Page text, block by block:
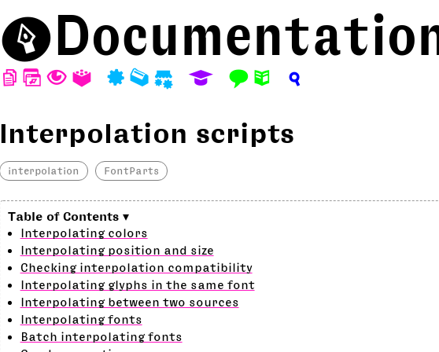
⬤
D W T A P M S E F N ?
Interpolation scripts
interpolation FontParts
Interpolating colors
Interpolating position and size
Checking interpolation compatibility
Interpolating glyphs in the same font
Interpolating between two sources
Interpolating fonts
Batch interpolating fonts